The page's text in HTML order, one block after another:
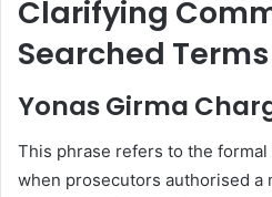
Clarifying
Searched Terms
Yonas Girma
This phrase refers to the
when prosecutors authorised a